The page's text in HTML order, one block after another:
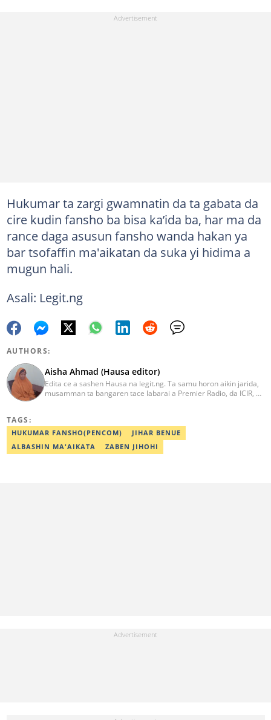
Hukumar ta zargi gwamnatin da ta gabata da
cire kudin fansho ba bisa ka’ida ba, har ma da
rance daga asusun fansho wanda hakan ya
bar tsofaffin ma'aikatan da suka yi hidima a
mugun hali.
Asali: Legit.ng
AUTHORS:
Aisha Ahmad (Hausa editor)
Edita ce a sashen Hausa na legit.ng. Ta samu horon aikin jarida,
musamman ta bangaren tace labarai a Premier Radio, da ICIR, da
TAGS:
HUKUMAR FANSHO(PENCOM)
JIHAR BENUE
ALBASHIN MA'AIKATA
ZABEN JIHOHI